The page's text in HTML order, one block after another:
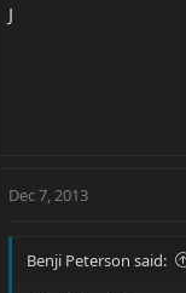
J
Dec 7, 2013
Benji Peterson said: